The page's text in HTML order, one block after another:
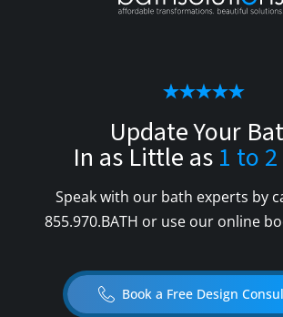
Update Your
In as Little as 1 to
Speak with our bath experts by
855.970.BATH or use our online
Book a Free Design